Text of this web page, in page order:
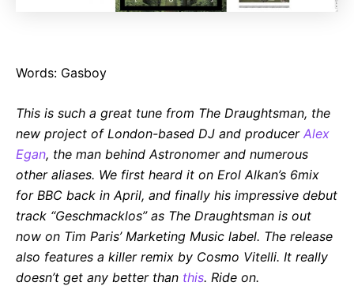
Words: Gasboy
This is such a great tune from The Draughtsman, the
new project of London-based DJ and producer Alex
Egan, the man behind Astronomer and numerous
other aliases. We first heard it on Erol Alkan’s 6mix
for BBC back in April, and finally his impressive debut
track “Geschmacklos” as The Draughtsman is out
now on Tim Paris’ Marketing Music label. The release
also features a killer remix by Cosmo Vitelli. It really
doesn’t get any better than this. Ride on.